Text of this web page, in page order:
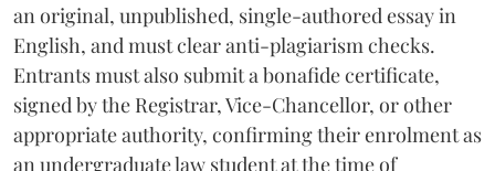
an original, unpublished, single-authored essay in
English, and must clear anti-plagiarism checks.
Entrants must also submit a bonafide certificate,
signed by the Registrar, Vice-Chancellor, or other
appropriate authority, confirming their enrolment as
an undergraduate law student at the time of